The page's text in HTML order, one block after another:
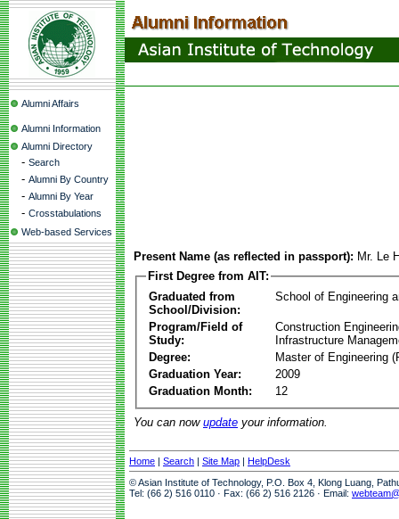
Alumni Affairs
Alumni Information
Alumni Directory
- Search
- Alumni By Country
- Alumni By Year
- Crosstabulations
Web-based Services
Present Name (as reflected in passport): Mr. Le
First Degree from AIT:
Graduated from
School/Division:
School of Engineering
Program/Field of
Study:
Construction
Infrastructure
Degree:
Master of Engineering
Graduation Year:
2009
Graduation Month:
12
You can now update your information.
Home | Search | Site Map | HelpDesk
© Asian Institute of Technology, P.O. Box 4, Klong Luang,
Tel: (66 2) 516 0110 · Fax: (66 2) 516 2126 · Email: